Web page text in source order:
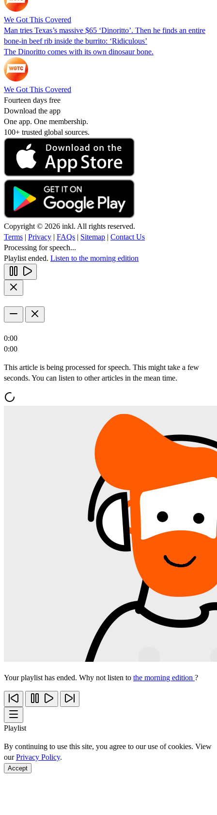
We Got This Covered
Man tries Texas’s massive $65 ‘Dinoritto’. Then he finds an entire
bone-in beef rib inside the burrito: ‘Ridiculous’
The Dinoritto comes with its own dinosaur bone.
We Got This Covered
Fourteen days free
Download the app
One app. One membership.
100+ trusted global sources.
Copyright © 2026 inkl. All rights reserved.
Terms | Privacy | FAQs | Sitemap | Contact Us
Processing for speech...
Playlist ended. Listen to the morning edition
0:00
0:00
This article is being processed for speech. This might take a few
seconds. You can listen to other articles in the mean time.
Your playlist has ended. Why not listen to the morning edition ?
Playlist
By continuing to use this site, you agree to our use of cookies. View
ourPrivacy Policy.
Accept